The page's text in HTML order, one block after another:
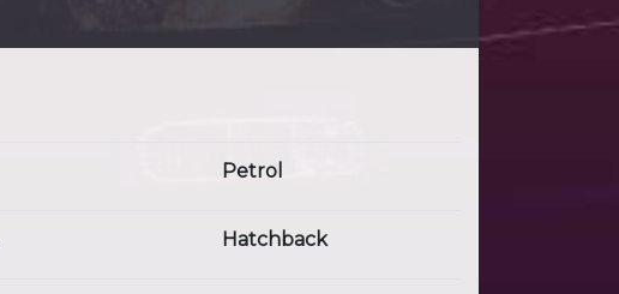
Petrol
Hatchback